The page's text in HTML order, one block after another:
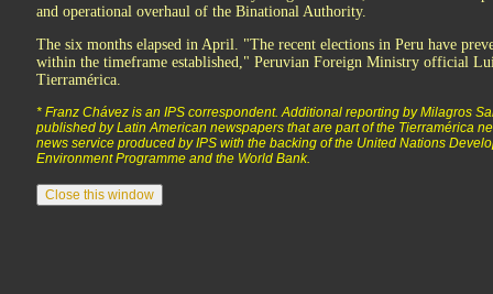
and operational overhaul of the Binational Authority.
The six months elapsed in April. "The recent elections in Peru have
within the timeframe established," Peruvian Foreign Ministry official
Tierramérica.
* Franz Chávez is an IPS correspondent. Additional reporting by Milagros
published by Latin American newspapers that are part of the Tierramérica
news service produced by IPS with the backing of the United Nations
Environment Programme and the World Bank.